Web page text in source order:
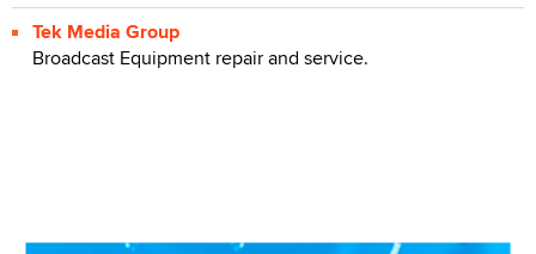
Tek Media Group
Broadcast Equipment repair and service.